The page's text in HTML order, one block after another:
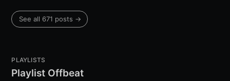
See all 671 posts →
PLAYLISTS
Playlist Offbeat